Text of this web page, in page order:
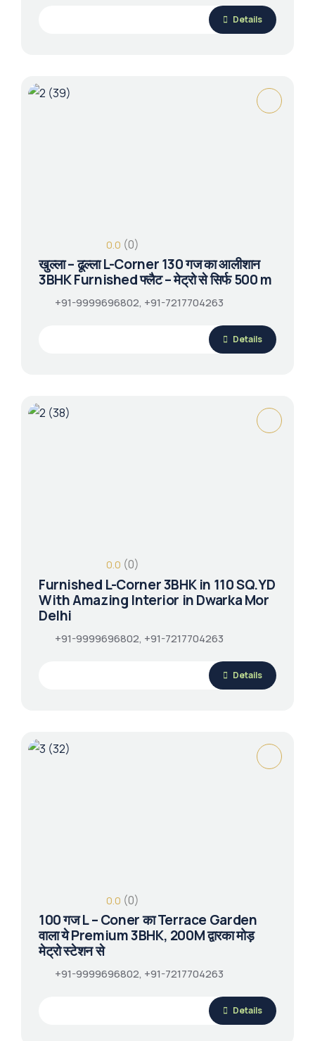
Details
0.0 (0)
खुल्ला – ढूल्ला L-Corner 130 गज का आलीशान
3BHK Furnished फ्लैट – मेट्रो से सिर्फ 500 m
+91-9999696802, +91-7217704263
Details
0.0 (0)
Furnished L-Corner 3BHK in 110 SQ.YD
With Amazing Interior in Dwarka Mor
Delhi
+91-9999696802, +91-7217704263
Details
0.0 (0)
100 गज L – Coner का Terrace Garden
वाला ये Premium 3BHK, 200M द्वारका मोड़
मेट्रो स्टेशन से
+91-9999696802, +91-7217704263
Details